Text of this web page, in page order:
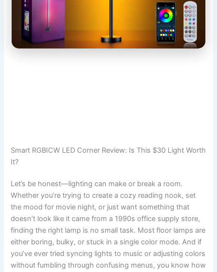
Smart RGBICW LED Corner Review: Is This $30 Light Worth
It?
Let’s be honest—lighting can make or break a room.
Whether you’re trying to create a cozy reading nook, set
the mood for movie night, or just want something that
doesn’t look like it came from a 1990s office supply store,
finding the right lamp is no small task. Most floor lamps are
either boring, bulky, or stuck in a single color mode. And if
you’ve ever tried syncing lights to music or adjusting colors
without fumbling through confusing menus, you know how